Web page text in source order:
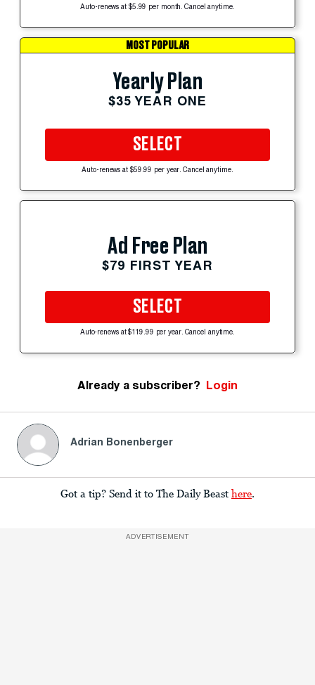
Auto-renews at $5.99 per month. Cancel anytime.
MOST POPULAR
Yearly Plan
$35 YEAR ONE
SELECT
Auto-renews at $59.99 per year. Cancel anytime.
Ad Free Plan
$79 FIRST YEAR
SELECT
Auto-renews at $119.99 per year. Cancel anytime.
Already a subscriber? Login
Adrian Bonenberger
Got a tip? Send it to The Daily Beast here.
ADVERTISEMENT